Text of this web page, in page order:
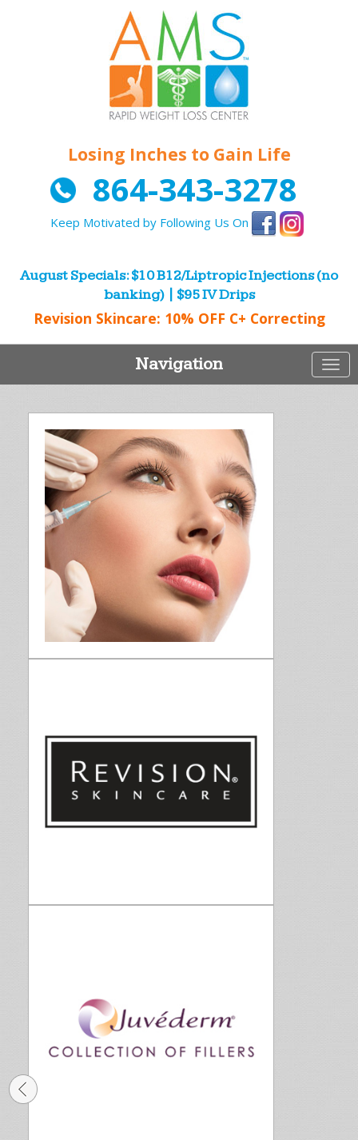
Losing Inches to Gain Life
864-343-3278
Keep Motivated by Following Us On
August Specials: $10 B12/Liptropic Injections (no
banking) | $95 IV Drips
Revision Skincare: 10% OFF C+ Correcting
Navigation